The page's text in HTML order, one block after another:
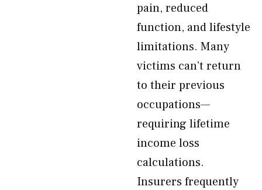
pain, reduced
function, and lifestyle
limitations. Many
victims can’t return
to their previous
occupations—
requiring lifetime
income loss
calculations.
Insurers frequently